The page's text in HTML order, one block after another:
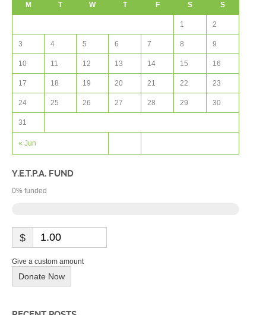
M
T W T F S S
« Jun
1 2
3 4 5 6 7 8 9
10 11 12 13 14 15 16
17 18 19 20 21 22 23
24 25 26 27 28 29 30
31
Y.E.T.P.A. FUND
0% funded
$
Give a custom amount
Donate Now